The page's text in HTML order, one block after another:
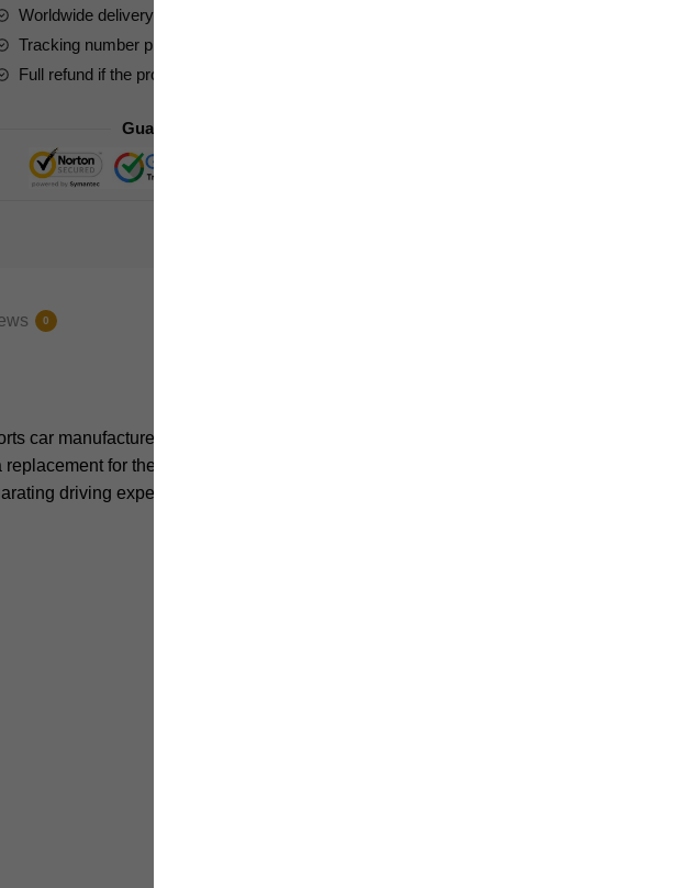
Worldwide delivery to your doorstep
Tracking number provided for all parcels
Full refund if the product is not received
Guaranteed Safe Checkout
0
car manufactured by the Italian automaker
for the Ferrari 488 GTB. The F8
driving experience with its powerful